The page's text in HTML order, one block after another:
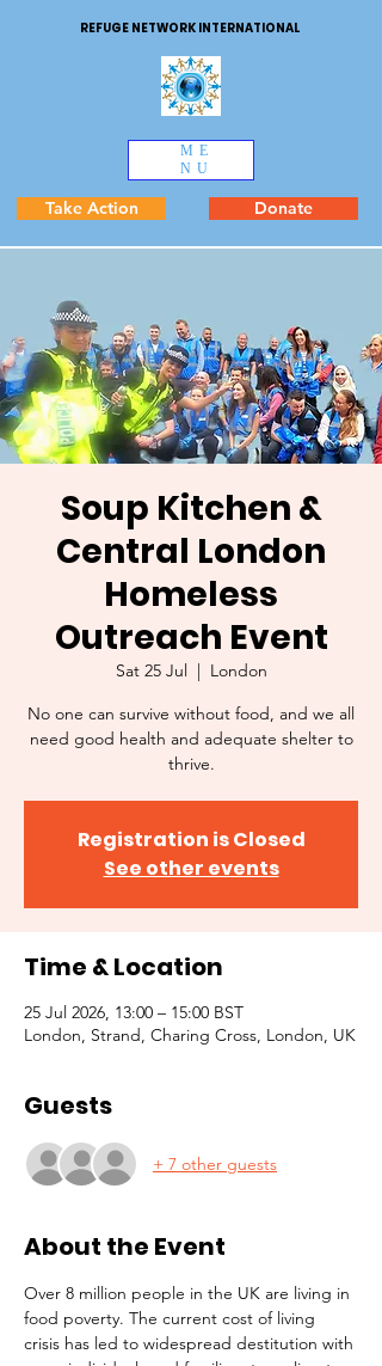
REFUGE NETWORK INTERNATIONAL
ME
NU
Take Action Donate
Soup Kitchen &
Central London
Homeless
Outreach Event
Sat 25 Jul
  |
London
No one can survive without food, and we all
need good health and adequate shelter to
thrive.
Registration is Closed
See other events
Time & Location
25 Jul 2026, 13:00 – 15:00 BST
London, Strand, Charing Cross, London, UK
Guests
+ 7 other guests
About the Event
Over 8 million people in the UK are living in
food poverty. The current cost of living
crisis has led to widespread destitution with